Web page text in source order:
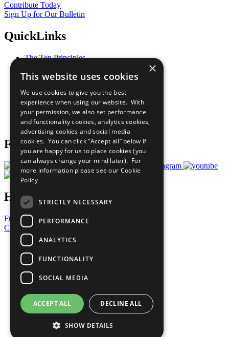
Contribute Today
Sign Up for Our Bulletin
QuickLinks
The Ten Principles
Our Participants
What You Can Do
Careers & Opportunities
Join Now
Prepare your CoP
Follow Us
Have a Question?
Frequently Asked Questions
Contact Us
United Nations
Privacy Policy
Cookies Policy
Copyright
Photo Credits
×
This website uses cookies
We use cookies to give you the best
experience when using our website. With
your permission, we also set performance
and functionality cookies, analytics cookies,
advertising cookies and social media
cookies. You can click “Accept all” below if
you are happy for us to place cookies (you
can always change your mind later). For
more information please see our Cookie
Policy
STRICTLY NECESSARY
PERFORMANCE
ANALYTICS
FUNCTIONALITY
SOCIAL MEDIA
ACCEPT ALL DECLINE ALL
SHOW DETAILS